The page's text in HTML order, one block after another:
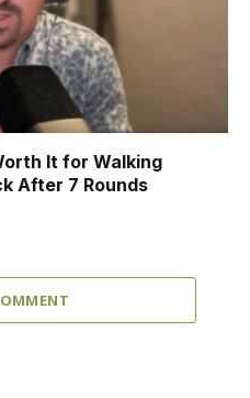
It for Walking
After 7 Rounds